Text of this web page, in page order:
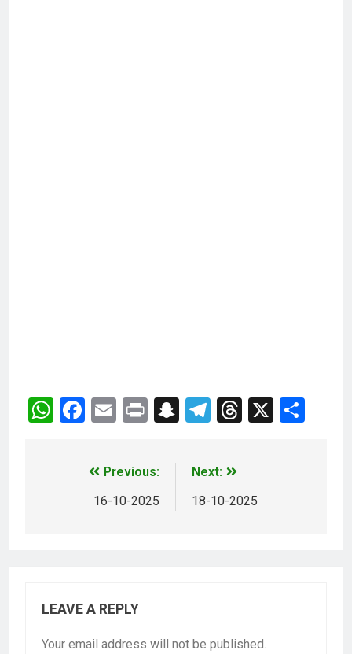
WhatsApp
Facebook
EmailPrintSnapchat
Telegram
Threads
X
Previous:
16-10-2025
Next:
18-10-2025
LEAVE A REPLY
Your email address will not be published.